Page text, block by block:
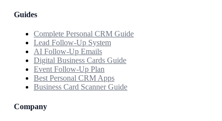
Guides
Complete Personal CRM Guide
Lead Follow-Up System
AI Follow-Up Emails
Digital Business Cards Guide
Event Follow-Up Plan
Best Personal CRM Apps
Business Card Scanner Guide
Company